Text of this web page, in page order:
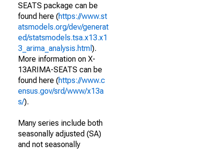
SEATS package can be
found here (https://www.st
atsmodels.org/dev/generat
ed/statsmodels.tsa.x13.x1
3_arima_analysis.html ).
More information on X-
13ARIMA-SEATS can be
found here (https://www.c
ensus.gov/srd/www/x13a
s/).
Many series include both
seasonally adjusted (SA)
and not seasonally